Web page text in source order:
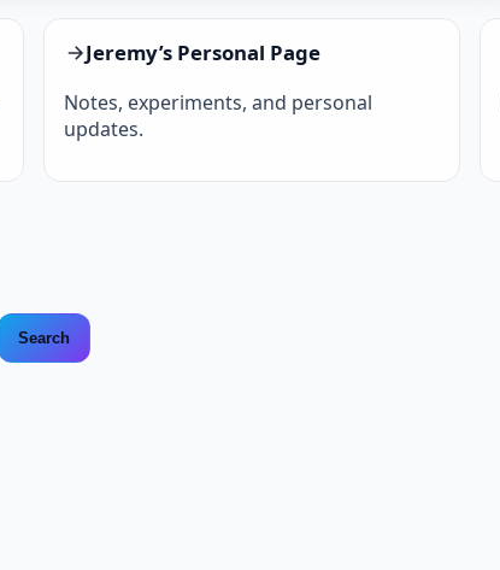
Jeremy’s Personal Page
Notes, experiments, and personal
updates.
Search